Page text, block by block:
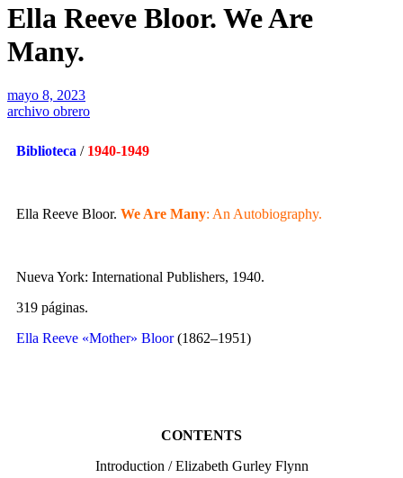
Ella Reeve Bloor. We Are
Many.
mayo 8, 2023
archivo obrero
Biblioteca / 1940-1949
Ella Reeve Bloor. We Are Many: An Autobiography.
Nueva York: International Publishers, 1940.
319 páginas.
Ella Reeve «Mother» Bloor (1862–1951)
CONTENTS
Introduction / Elizabeth Gurley Flynn